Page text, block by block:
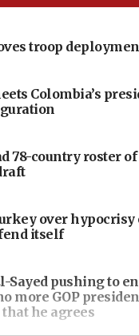
troop
Colombia’s
78-country roster
over hypocrisy
itself
Sayed pushing to
more GOP
he agrees